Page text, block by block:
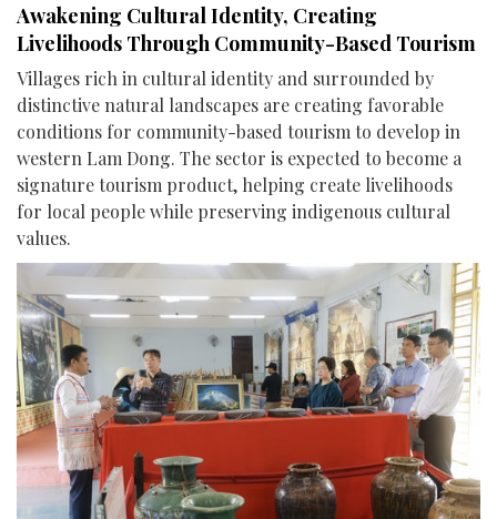
Awakening Cultural Identity, Creating
Livelihoods Through Community-Based Tourism
Villages rich in cultural identity and surrounded by
distinctive natural landscapes are creating favorable
conditions for community-based tourism to develop in
western Lam Dong. The sector is expected to become a
signature tourism product, helping create livelihoods
for local people while preserving indigenous cultural
values.